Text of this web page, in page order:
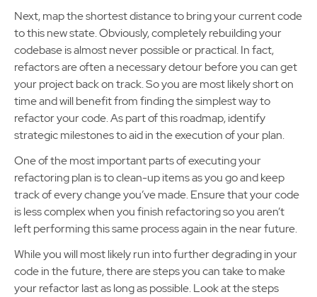
Next, map the shortest distance to bring your current code
to this new state. Obviously, completely rebuilding your
codebase is almost never possible or practical. In fact,
refactors are often a necessary detour before you can get
your project back on track. So you are most likely short on
time and will benefit from finding the simplest way to
refactor your code. As part of this roadmap, identify
strategic milestones to aid in the execution of your plan.
One of the most important parts of executing your
refactoring plan is to clean-up items as you go and keep
track of every change you’ve made. Ensure that your code
is less complex when you finish refactoring so you aren’t
left performing this same process again in the near future.
While you will most likely run into further degrading in your
code in the future, there are steps you can take to make
your refactor last as long as possible. Look at the steps